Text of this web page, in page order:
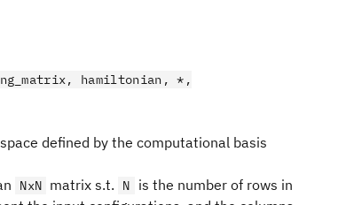
hamiltonian, *,
defined by the computational basis
NxN matrix s.t. N is the number of rows in